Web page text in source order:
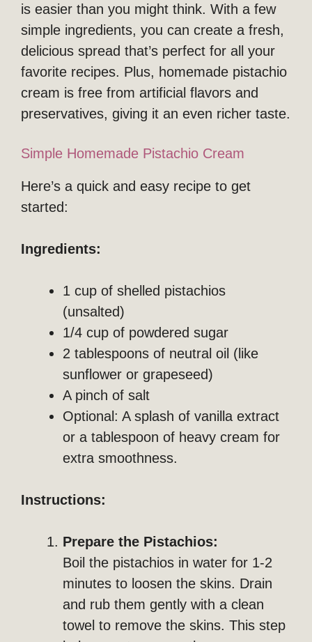
is easier than you might think. With a few
simple ingredients, you can create a fresh,
delicious spread that’s perfect for all your
favorite recipes. Plus, homemade pistachio
cream is free from artificial flavors and
preservatives, giving it an even richer taste.
Simple Homemade Pistachio Cream
Here’s a quick and easy recipe to get
started:
Ingredients:
1 cup of shelled pistachios
(unsalted)
1/4 cup of powdered sugar
2 tablespoons of neutral oil (like
sunflower or grapeseed)
A pinch of salt
Optional: A splash of vanilla extract
or a tablespoon of heavy cream for
extra smoothness.
Instructions:
Prepare the Pistachios:
Boil the pistachios in water for 1-2
minutes to loosen the skins. Drain
and rub them gently with a clean
towel to remove the skins. This step